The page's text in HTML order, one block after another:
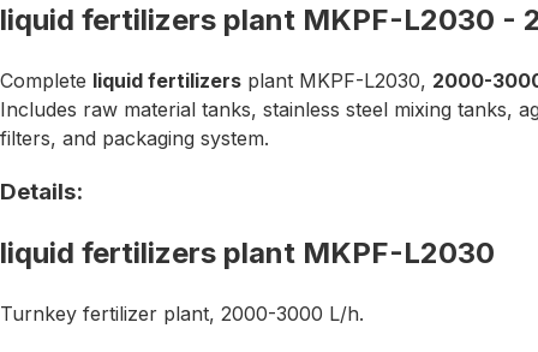
liquid fertilizers plant MKPF-L2030 -
Complete liquid fertilizers plant MKPF-L2030, 2000-
Includes raw material tanks, stainless steel mixing tanks,
filters, and packaging system.
Details:
liquid fertilizers plant MKPF-L2030
Turnkey fertilizer plant, 2000-3000 L/h.